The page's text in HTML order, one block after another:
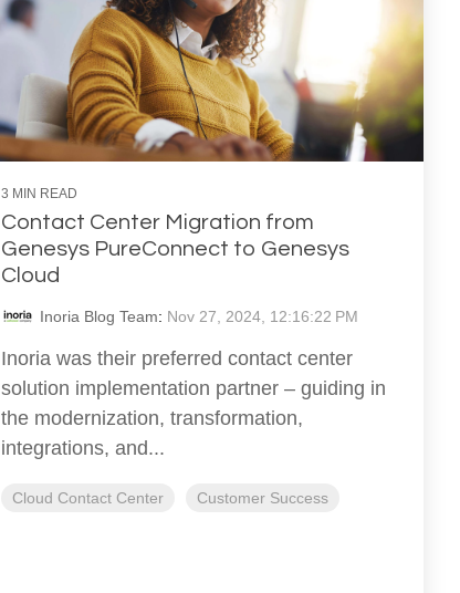
3 MIN READ
Contact Center Migration from
Genesys PureConnect to Genesys
Cloud
Inoria Blog Team: Nov 27, 2024, 12:16:22 PM
Inoria was their preferred contact center
solution implementation partner – guiding in
the modernization, transformation,
integrations, and...
Cloud Contact Center Customer Success